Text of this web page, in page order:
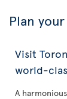
Plan
Visit
world-
A